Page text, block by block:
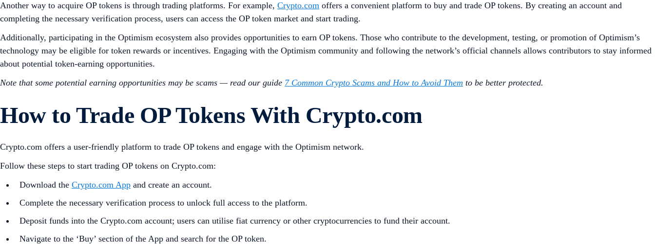
Another way to acquire OP tokens is through trading platforms. For example, Crypto.com offers a convenient platform to buy and trade OP tokens. By creating an account and
completing the necessary verification process, users can access the OP token market and start trading.
Additionally, participating in the Optimism ecosystem also provides opportunities to earn OP tokens. Those who contribute to the development, testing, or promotion of Optimism’s
technology may be eligible for token rewards or incentives. Engaging with the Optimism community and following the network’s official channels allows contributors to stay informed
about potential token-earning opportunities.
Note that some potential earning opportunities may be scams — read our guide 7 Common Crypto Scams and How to Avoid Them to be better protected.
How to Trade OP Tokens With Crypto.com
Crypto.com offers a user-friendly platform to trade OP tokens and engage with the Optimism network.
Follow these steps to start trading OP tokens on Crypto.com:
Download the Crypto.com App and create an account.
Complete the necessary verification process to unlock full access to the platform.
Deposit funds into the Crypto.com account; users can utilise fiat currency or other cryptocurrencies to fund their account.
Navigate to the ‘Buy’ section of the App and search for the OP token.